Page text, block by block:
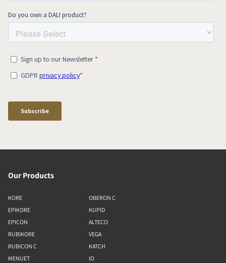
Our Products
KORE
EPIKORE
EPICON
RUBIKORE
RUBICON C
MENUET
OBERON C
KUPID
ALTECO
VEGA
KATCH
IO